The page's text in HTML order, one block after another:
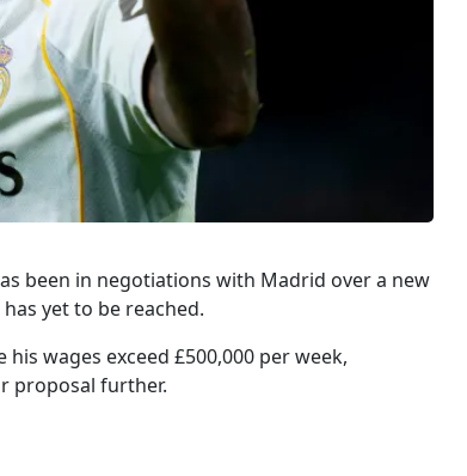
been in negotiations with Madrid over a new
yet to be reached.
wages exceed £500,000 per week,
proposal further.